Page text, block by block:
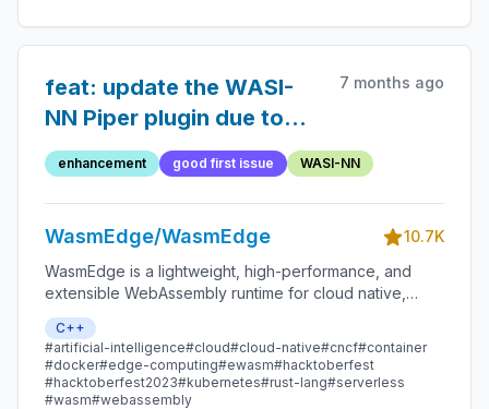
feat: update the WASI-
NN Piper plugin due to
upstream changes
7 months ago
enhancement good first issue WASI-NN
WasmEdge/WasmEdge
10.7K
WasmEdge is a lightweight, high-performance, and
extensible WebAssembly runtime for cloud native,
edge, and decentralized applications. It powers
serverless apps, embedded functions, microservices,
smart contracts, and IoT devices.
C++
#artificial-intelligence#cloud#cloud-native#cncf#container
#docker#edge-computing#ewasm#hacktoberfest
#hacktoberfest2023#kubernetes#rust-lang#serverless
#wasm#webassembly